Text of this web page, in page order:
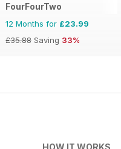
FourFourTwo
12 Months for £23.99
£35.88 Saving 33%
HOW IT WORKS